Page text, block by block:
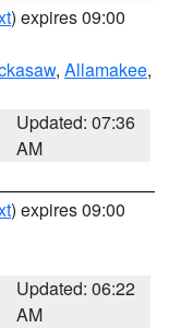
) expires 09:00
, Allamakee,
Updated: 07:36
AM
) expires 09:00
Updated: 06:22
AM